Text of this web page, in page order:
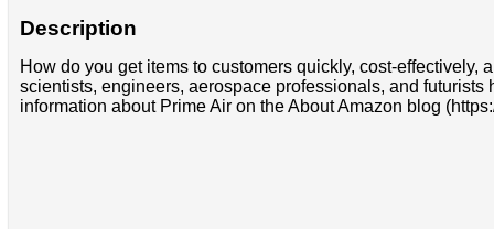
Description
How do you get items to customers quickly, cost-
scientists, engineers, aerospace professionals, and
information about Prime Air on the About Amazon blog